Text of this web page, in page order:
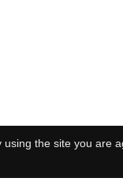
the site you are